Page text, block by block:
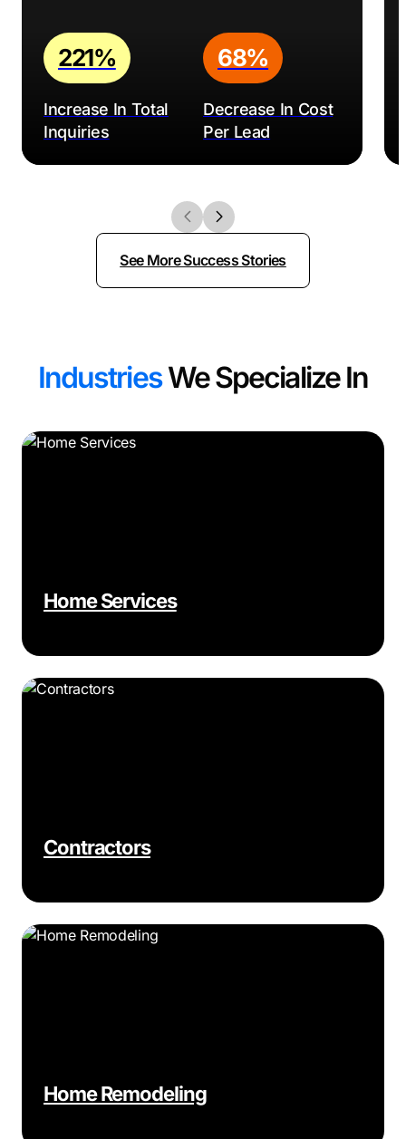
See More Success Stories
Increase In Total
Inquiries
221%
Decrease In Cost
Per Lead
68%
IndustriesWe Specialize In
Home Services
Contractors
Home Remodeling